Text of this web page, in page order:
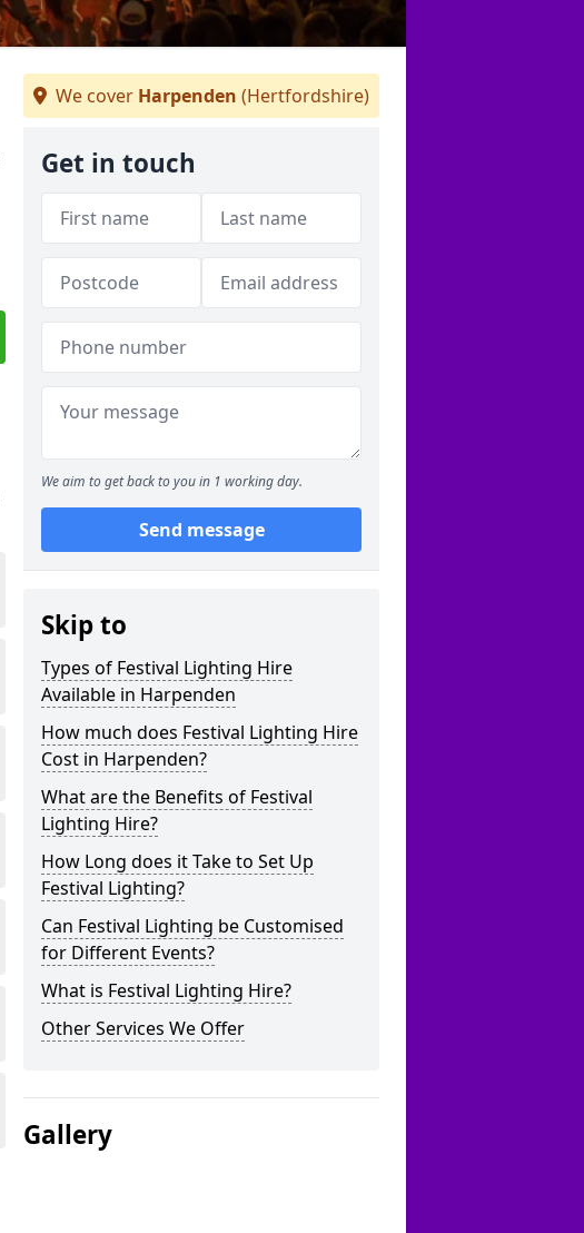
We cover Harpenden (Hertfordshire)
Get in touch
We aim to get back to you in 1 working day.
Send message
Skip to
Types of Festival Lighting Hire
Available in Harpenden
How much does Festival Lighting Hire
Cost in Harpenden?
What are the Benefits of Festival
Lighting Hire?
How Long does it Take to Set Up
Festival Lighting?
Can Festival Lighting be Customised
for Different Events?
What is Festival Lighting Hire?
Other Services We Offer
Gallery